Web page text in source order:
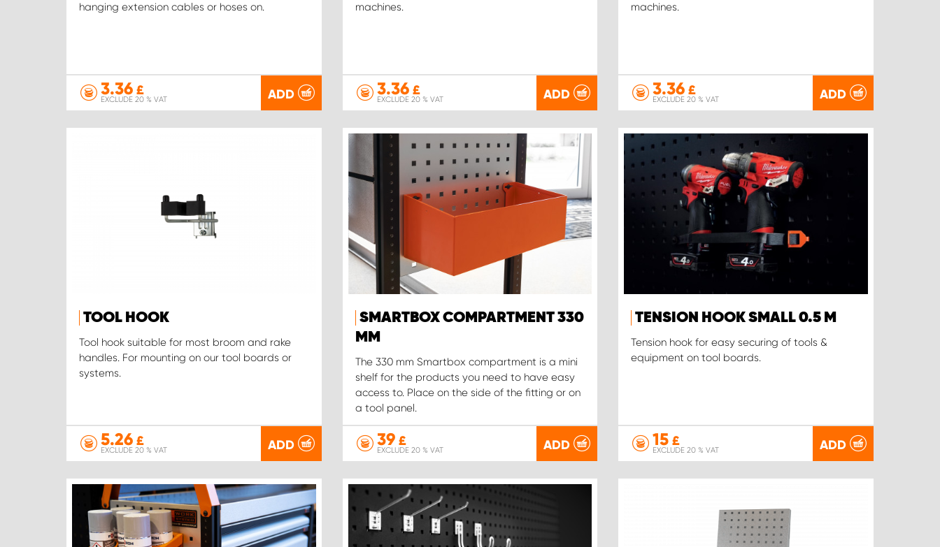
hanging extension cables or hoses on.
3.36 £
EXCLUDE 20 % VAT ADD
machines.
3.36£
EXCLUDE 20 % VAT ADD
machines.
3.36 £
EXCLUDE 20 % VAT ADD
TOOL HOOK
Tool hook suitable for most broom and rake
handles. For mounting on our tool boards or
systems.
5.26 £
EXCLUDE 20 % VAT ADD
SMARTBOX COMPARTMENT 330
MM
The 330 mm Smartbox compartment is a mini
shelf for the products you need to have easy
access to. Place on the side of the fitting or on
a tool panel.
39£
EXCLUDE 20 % VAT ADD
TENSION HOOK SMALL 0.5 M
Tension hook for easy securing of tools &
equipment on tool boards.
15 £
EXCLUDE 20 % VAT ADD